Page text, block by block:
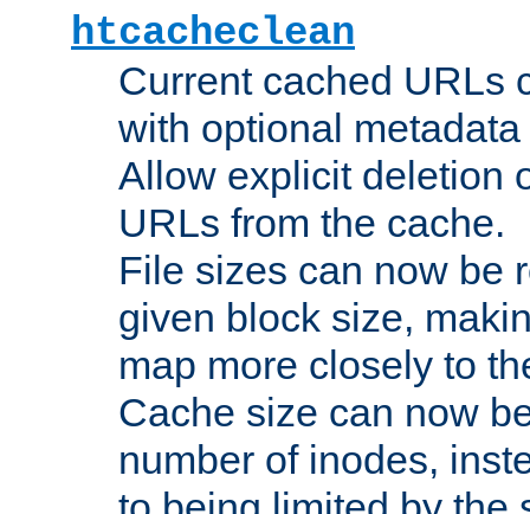
htcacheclean
Current cached URLs
with optional
Allow explicit deletion
URLs from the cache.
File sizes can now be
given block size,
map more closely to
Cache size can now
number of inodes,